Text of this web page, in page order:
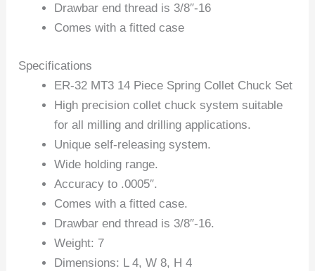
Drawbar end thread is 3/8″-16
Comes with a fitted case
Specifications
ER-32 MT3 14 Piece Spring Collet Chuck Set
High precision collet chuck system suitable
for all milling and drilling applications.
Unique self-releasing system.
Wide holding range.
Accuracy to .0005″.
Comes with a fitted case.
Drawbar end thread is 3/8″-16.
Weight: 7
Dimensions: L 4, W 8, H 4